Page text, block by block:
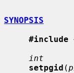
SYNOPSIS
#include
int
setpgid (